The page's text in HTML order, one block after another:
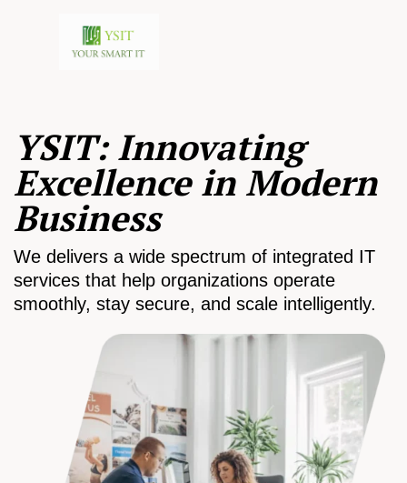
YSIT: Innovating
Excellence in Modern
Business
We delivers a wide spectrum of integrated IT
services that help organizations operate
smoothly, stay secure, and scale intelligently.